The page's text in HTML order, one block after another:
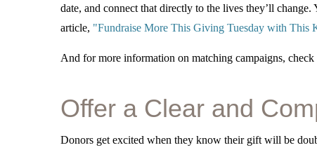
date, and connect that directly to the lives they’ll
article, "Fundraise More This Giving Tuesday with This
And for more information on matching campaigns,
Offer a Clear and
Donors get excited when they know their gift will be